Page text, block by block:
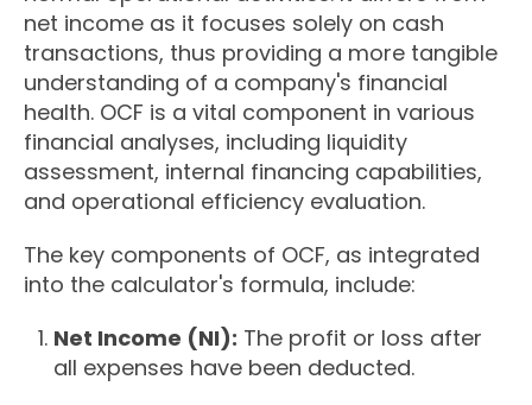
net income as it focuses solely on cash
transactions, thus providing a more tangible
understanding of a company's financial
health. OCF is a vital component in various
financial analyses, including liquidity
assessment, internal financing capabilities,
and operational efficiency evaluation.
The key components of OCF, as integrated
into the calculator's formula, include:
Net Income (NI): The profit or loss after
all expenses have been deducted.